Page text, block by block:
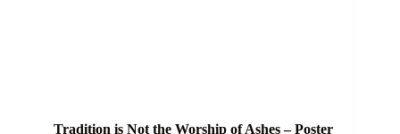
Tradition is Not the Worship of Ashes – Poster